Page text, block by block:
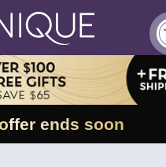
ends soon